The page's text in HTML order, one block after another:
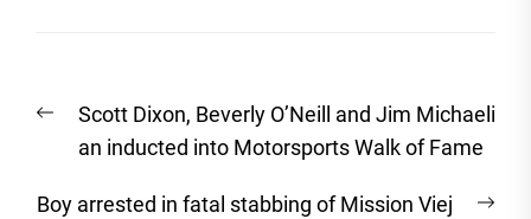
navigation
Previous
post:
Scott Dixon, Beverly O’Neill and Jim Michaeli
an inducted into Motorsports Walk of Fame
Boy arrested in fatal stabbing of Mission Viej